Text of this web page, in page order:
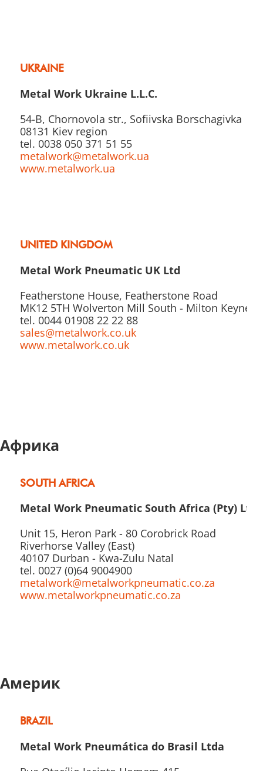
UKRAINE
Metal Work Ukraine L.L.C.
54-B, Chornovola str., Sofiivska Borschagivka
08131 Kiev region
tel. 0038 050 371 51 55
metalwork@metalwork.ua
www.metalwork.ua
UNITED KINGDOM
Metal Work Pneumatic UK Ltd
Featherstone House, Featherstone Road
MK12 5TH Wolverton Mill South - Milton Keynes
tel. 0044 01908 22 22 88
sales@metalwork.co.uk
www.metalwork.co.uk
Африка
SOUTH AFRICA
Metal Work Pneumatic South Africa (Pty) Ltd
Unit 15, Heron Park - 80 Corobrick Road
Riverhorse Valley (East)
40107 Durban - Kwa-Zulu Natal
tel. 0027 (0)64 9004900
metalwork@metalworkpneumatic.co.za
www.metalworkpneumatic.co.za
Америк
BRAZIL
Metal Work Pneumática do Brasil Ltda